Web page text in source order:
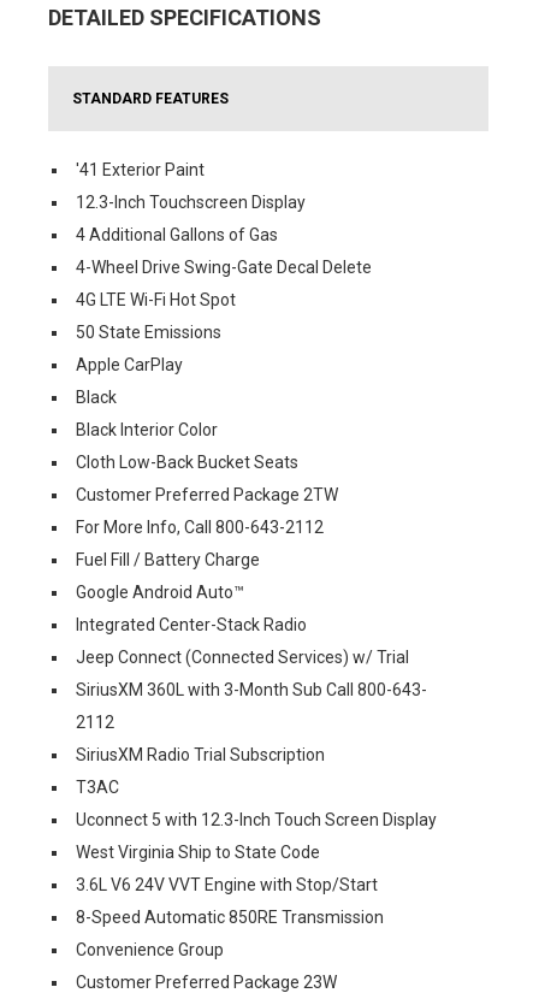
DETAILED SPECIFICATIONS
STANDARD FEATURES
'41 Exterior Paint
12.3-Inch Touchscreen Display
4 Additional Gallons of Gas
4-Wheel Drive Swing-Gate Decal Delete
4G LTE Wi-Fi Hot Spot
50 State Emissions
Apple CarPlay
Black
Black Interior Color
Cloth Low-Back Bucket Seats
Customer Preferred Package 2TW
For More Info, Call 800-643-2112
Fuel Fill / Battery Charge
Google Android Auto™
Integrated Center-Stack Radio
Jeep Connect (Connected Services) w/ Trial
SiriusXM 360L with 3-Month Sub Call 800-643-
2112
SiriusXM Radio Trial Subscription
T3AC
Uconnect 5 with 12.3-Inch Touch Screen Display
West Virginia Ship to State Code
3.6L V6 24V VVT Engine with Stop/Start
8-Speed Automatic 850RE Transmission
Convenience Group
Customer Preferred Package 23W